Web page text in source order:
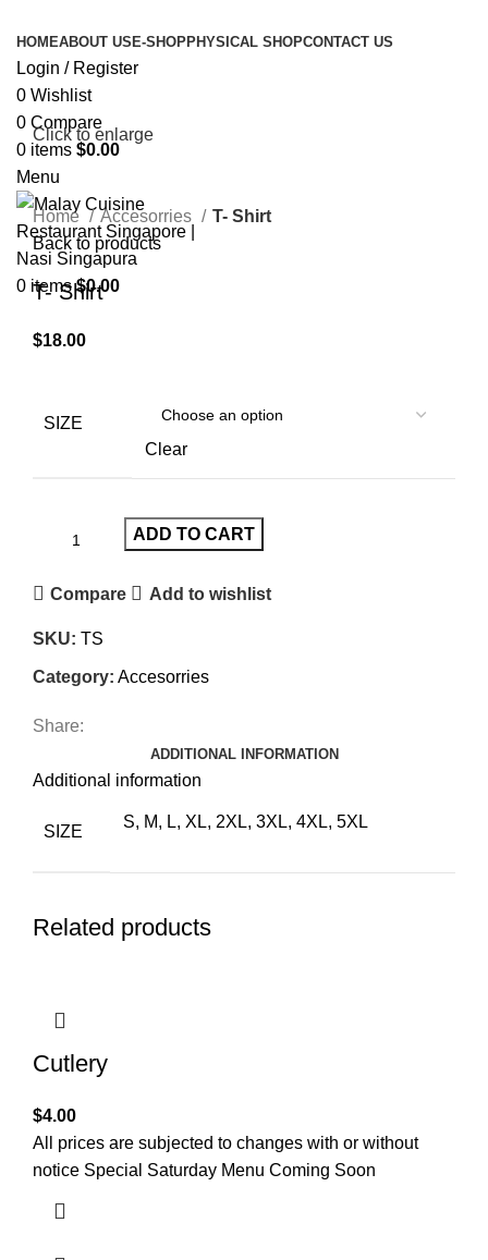
HOMEABOUT US E-SHOPPHYSICAL SHOPCONTACT US
Login / Register
0 Wishlist
0 Compare
0 items $0.00
Menu
0 items $0.00
Click to enlarge
Home Accesorries
T- Shirt
Back to products
T- Shirt
$18.00
SIZE
Clear
ADD TO CART
Compare Add to wishlist
SKU: TS
Category: Accesorries
Share:
ADDITIONAL INFORMATION
Additional information
SIZE
S, M, L, XL, 2XL, 3XL, 4XL, 5XL
Related products
Cutlery
$4.00
All prices are subjected to changes with or without
notice Special Saturday Menu Coming Soon